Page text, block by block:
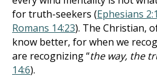
for truth-seekers (Ephesians
Romans 14:23). The Christian,
know better, for when we
are recognizing “the way, the
14:6).